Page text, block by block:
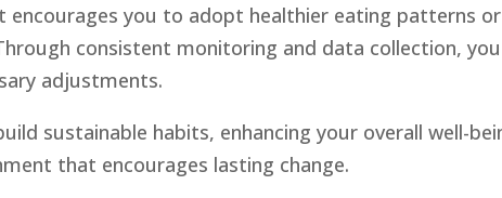
encourages you to adopt healthier eating patterns or
consistent monitoring and data collection, you
adjustments.
sustainable habits, enhancing your overall well-
that encourages lasting change.